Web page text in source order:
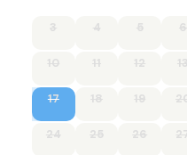
3 4 5 6
10 11 12 13
17 18 19
24 25 26